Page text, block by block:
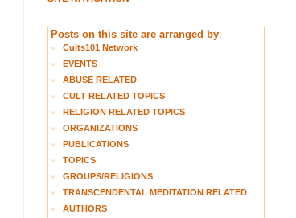
Posts on this site are arranged by:
Cults101 Network
EVENTS
ABUSE RELATED
CULT RELATED TOPICS
RELIGION RELATED TOPICS
ORGANIZATIONS
PUBLICATIONS
TOPICS
GROUPS/RELIGIONS
TRANSCENDENTAL MEDITATION RELATED
AUTHORS